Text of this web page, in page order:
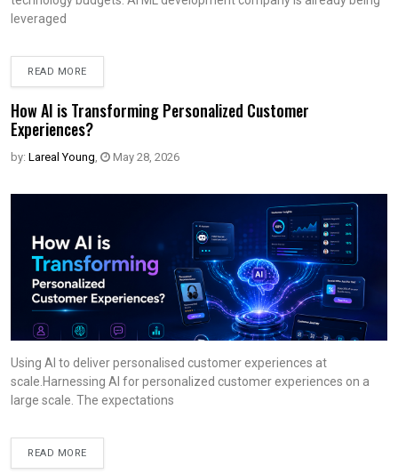
leveraged
READ MORE
How AI is Transforming Personalized Customer
Experiences?
by: Lareal Young, May 28, 2026
Using AI to deliver personalised customer experiences at
scale.Harnessing AI for personalized customer experiences on a
large scale. The expectations
READ MORE